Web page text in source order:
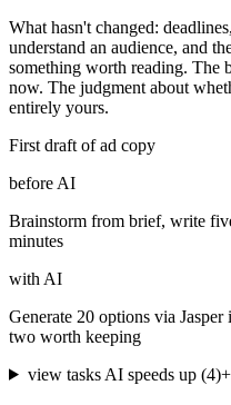
What hasn't changed:
understand an audience, and
something worth reading. The
now. The judgment about
entirely yours.
First draft of ad copy
before AI
Brainstorm from brief, write
minutes
with AI
Generate 20 options via
two worth keeping
view tasks AI speeds up(4)+